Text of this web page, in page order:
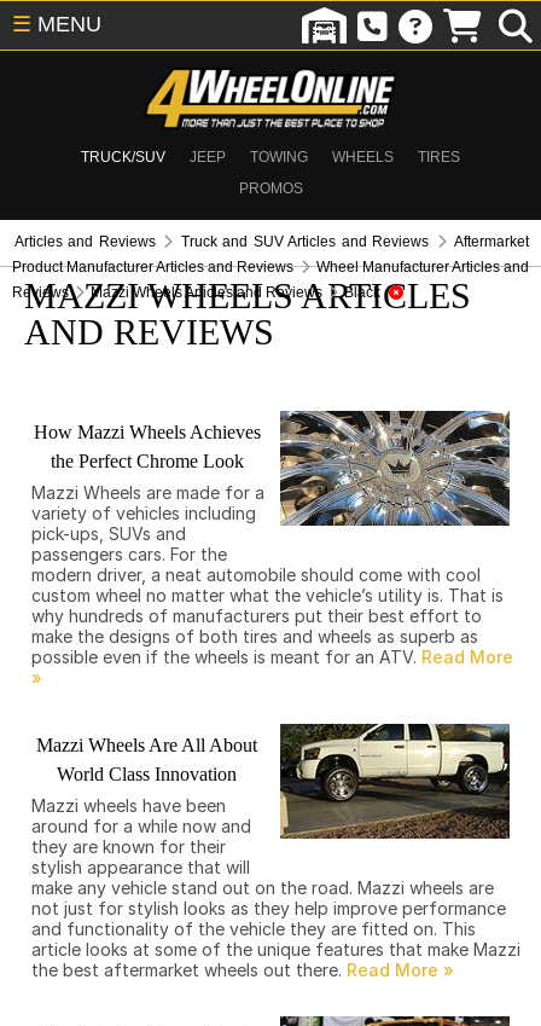
TRUCK/SUV JEEP TOWING WHEELS
TIRES
PROMOS
☰ MENU
Articles and Reviews Truck and SUV Articles and Reviews
Aftermarket
Product Manufacturer Articles and Reviews
Wheel Manufacturer Articles and
Reviews
Mazzi Wheels Articles and Reviews Black
MAZZI WHEELS ARTICLES
AND REVIEWS
How Mazzi Wheels Achieves
the Perfect Chrome Look
Mazzi Wheels are made for a
variety of vehicles including
pick-ups, SUVs and
passengers cars. For the
modern driver, a neat automobile should come with cool
custom wheel no matter what the vehicle’s utility is. That is
why hundreds of manufacturers put their best effort to
make the designs of both tires and wheels as superb as
possible even if the wheels is meant for an ATV.
Mazzi Wheels Are All About
World Class Innovation
Mazzi wheels have been
around for a while now and
they are known for their
stylish appearance that will
make any vehicle stand out on the road. Mazzi wheels are
not just for stylish looks as they help improve performance
and functionality of the vehicle they are fitted on. This
article looks at some of the unique features that make Mazzi
the best aftermarket wheels out there.